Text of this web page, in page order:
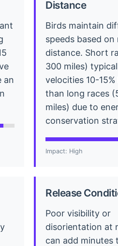
an
Distance
Birds maintain
speeds based on
distance. Short
300 miles)
velocities 10-
than long races
miles) due to
conservation
Impact: High
Release
Poor visibility or
disorientation at
can add minutes